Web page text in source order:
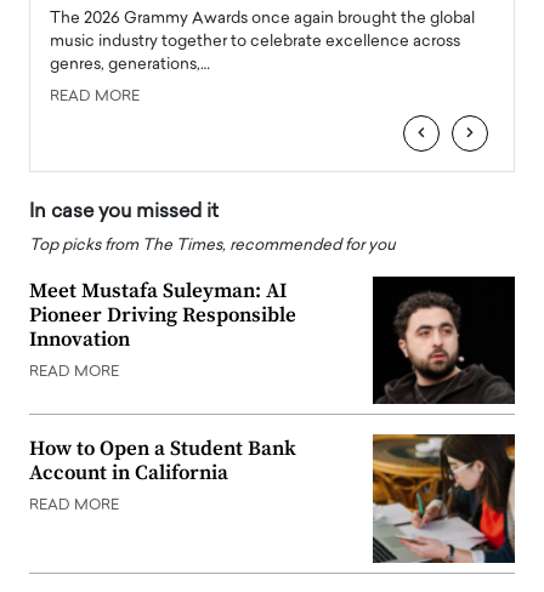
The 2026 Grammy Awards once again brought the global
music industry together to celebrate excellence across
genres, generations,…
READ MORE
‹ ›
In case you missed it
Top picks from The Times, recommended for you
Meet Mustafa Suleyman: AI
Pioneer Driving Responsible
Innovation
READ MORE
How to Open a Student Bank
Account in California
READ MORE